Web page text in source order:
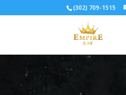
(302) 709-1515